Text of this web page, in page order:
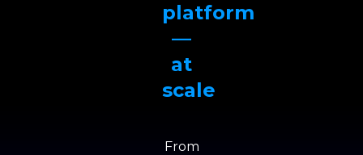
platform
—
at
scale
From